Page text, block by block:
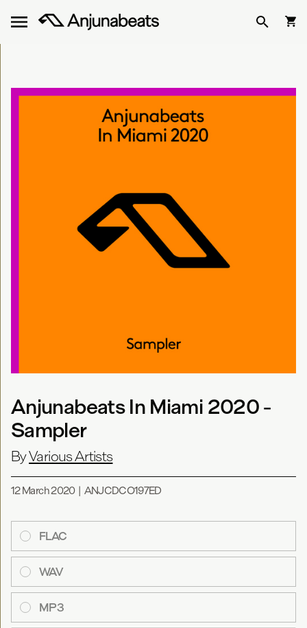
Anjunabeats In Miami 2020 -
Sampler
ByVarious Artists
12 March 2020| ANJCDCO197ED
FLAC
WAV
MP3